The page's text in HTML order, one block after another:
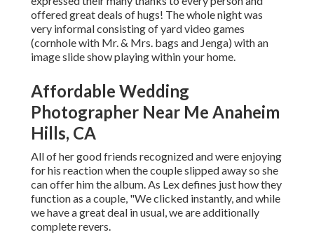
offered great deals of hugs! The whole night was
very informal consisting of yard video games
(cornhole with Mr. & Mrs. bags and Jenga) with an
image slide show playing within your home.
Affordable Wedding
Photographer Near Me Anaheim
Hills, CA
All of her good friends recognized and were enjoying
for his reaction when the couple slipped away so she
can offer him the album. As Lex defines just how they
function as a couple, "We clicked instantly, and while
we have a great deal in usual, we are additionally
complete revers.